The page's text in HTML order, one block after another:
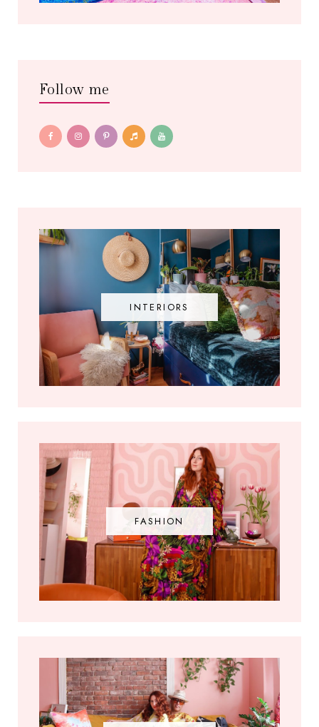
Follow me
INTERIORS
FASHION